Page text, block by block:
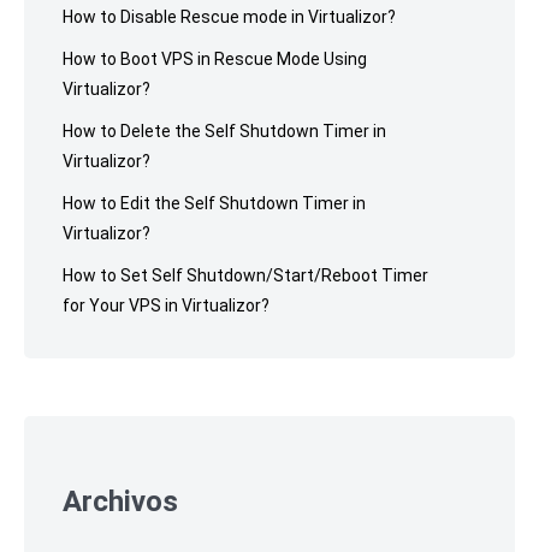
How to Disable Rescue mode in Virtualizor?
How to Boot VPS in Rescue Mode Using
Virtualizor?
How to Delete the Self Shutdown Timer in
Virtualizor?
How to Edit the Self Shutdown Timer in
Virtualizor?
How to Set Self Shutdown/Start/Reboot Timer
for Your VPS in Virtualizor?
Archivos